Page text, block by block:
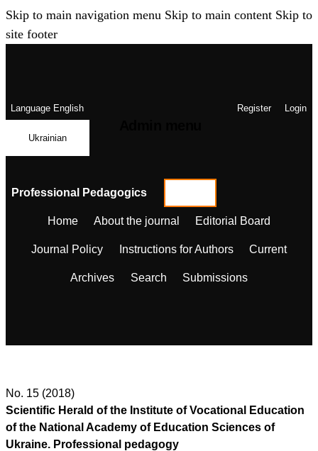
Skip to main navigation menu Skip to main content Skip to
site footer
LanguageEnglish
Ukrainian
Register Login
Professional Pedagogics
Home About the journal Editorial Board
Journal Policy Instructions for Authors Current
Archives Search Submissions
No. 15 (2018)
Scientific Herald of the Institute of Vocational Education
of the National Academy of Education Sciences of
Ukraine. Professional pedagogy